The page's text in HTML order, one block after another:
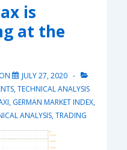
is
at the
JULY 27, 2020
,TECHNICAL ANALYSIS
, GERMAN MARKET INDEX,
ANALYSIS,TRADING